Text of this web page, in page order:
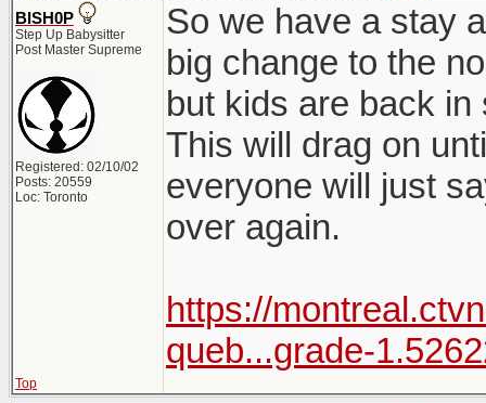
BISH0P
Step Up Babysitter
Post Master Supreme
Registered: 02/10/02
Posts: 20559
Loc: Toronto
So we have a stay
big change to the
but kids are back
This will drag on
everyone will just
over again.
https://
queb...grade-
Top